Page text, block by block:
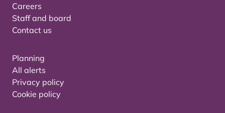
Careers
Staff and board
Contact us
Planning
All alerts
Privacy policy
Cookie policy